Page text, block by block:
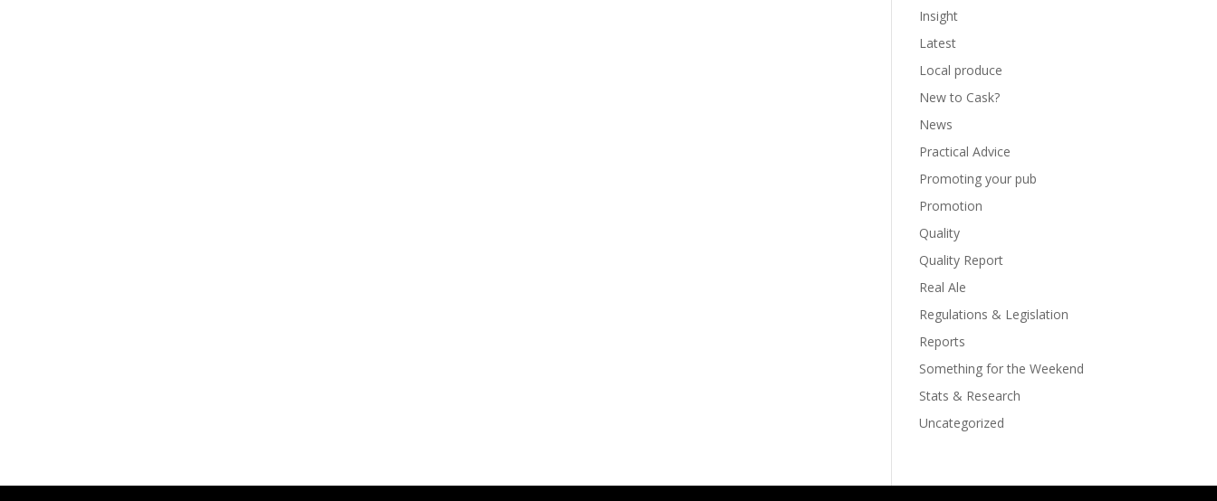
Insight
Latest
Local produce
New to Cask?
News
Practical Advice
Promoting your pub
Promotion
Quality
Quality Report
Real Ale
Regulations & Legislation
Reports
Something for the Weekend
Stats & Research
Uncategorized